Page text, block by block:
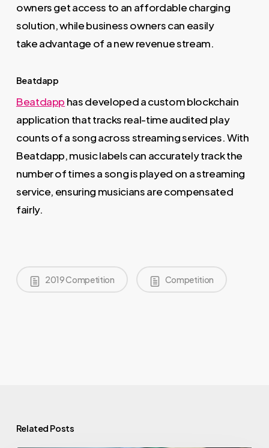
owners get access to an affordable charging
solution, while business owners can easily
take advantage of a new revenue stream.
Beatdapp
Beatdapp has developed a custom blockchain
application that tracks real-time audited play
counts of a song across streaming services. With
Beatdapp, music labels can accurately track the
number of times a song is played on a streaming
service, ensuring musicians are compensated
fairly.
2019 Competition Competition
Related Posts